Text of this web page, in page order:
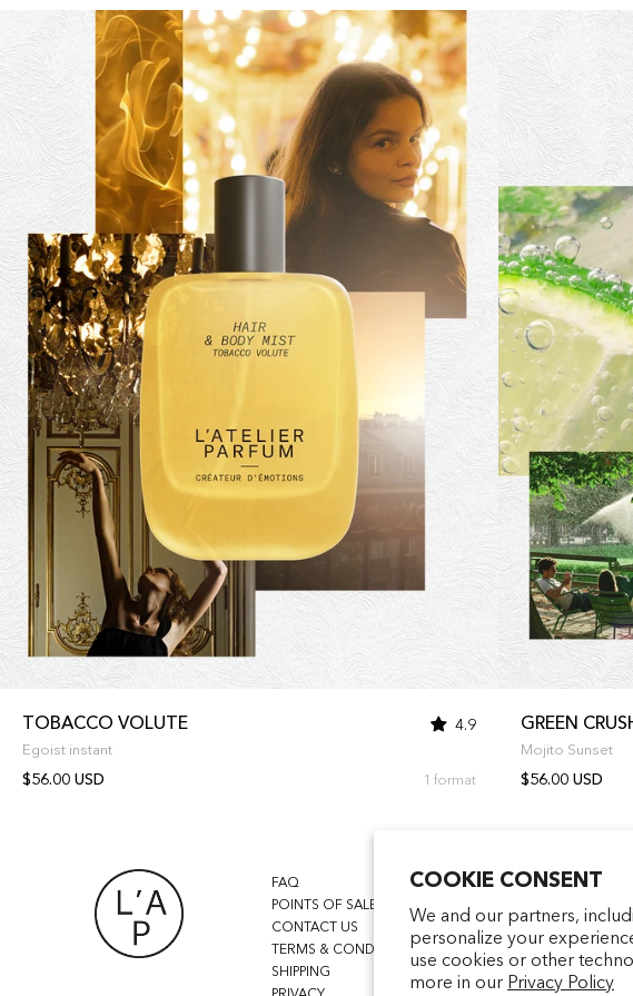
COOKIE CONSENT
We and our partners,
personalize your
use cookies or other
more in our Privacy Policy
TOBACCO VOLUTE 4.9
Egoist instant
$56.00 USD 1 format
GREEN
Mojito Sunset
$56.00 USD
FAQ
POINTS OF SALE
CONTACT US
TERMS & CONDITIONS
SHIPPING